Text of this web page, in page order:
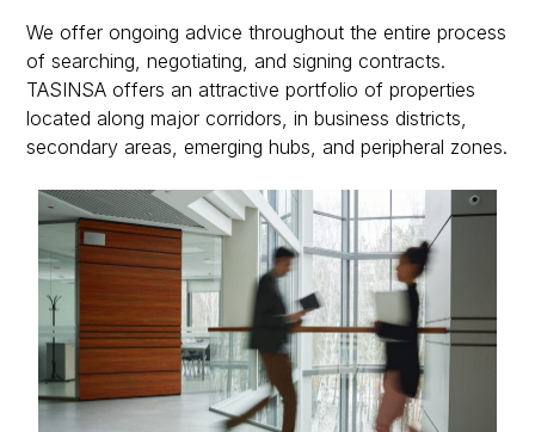
We offer ongoing advice throughout the entire process
of searching, negotiating, and signing contracts.
TASINSA offers an attractive portfolio of properties
located along major corridors, in business districts,
secondary areas, emerging hubs, and peripheral zones.